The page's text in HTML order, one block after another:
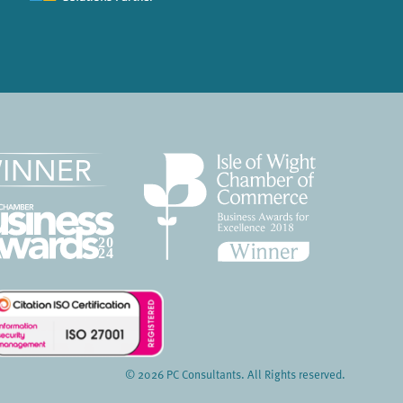
© 2026 PC Consultants. All Rights reserved.